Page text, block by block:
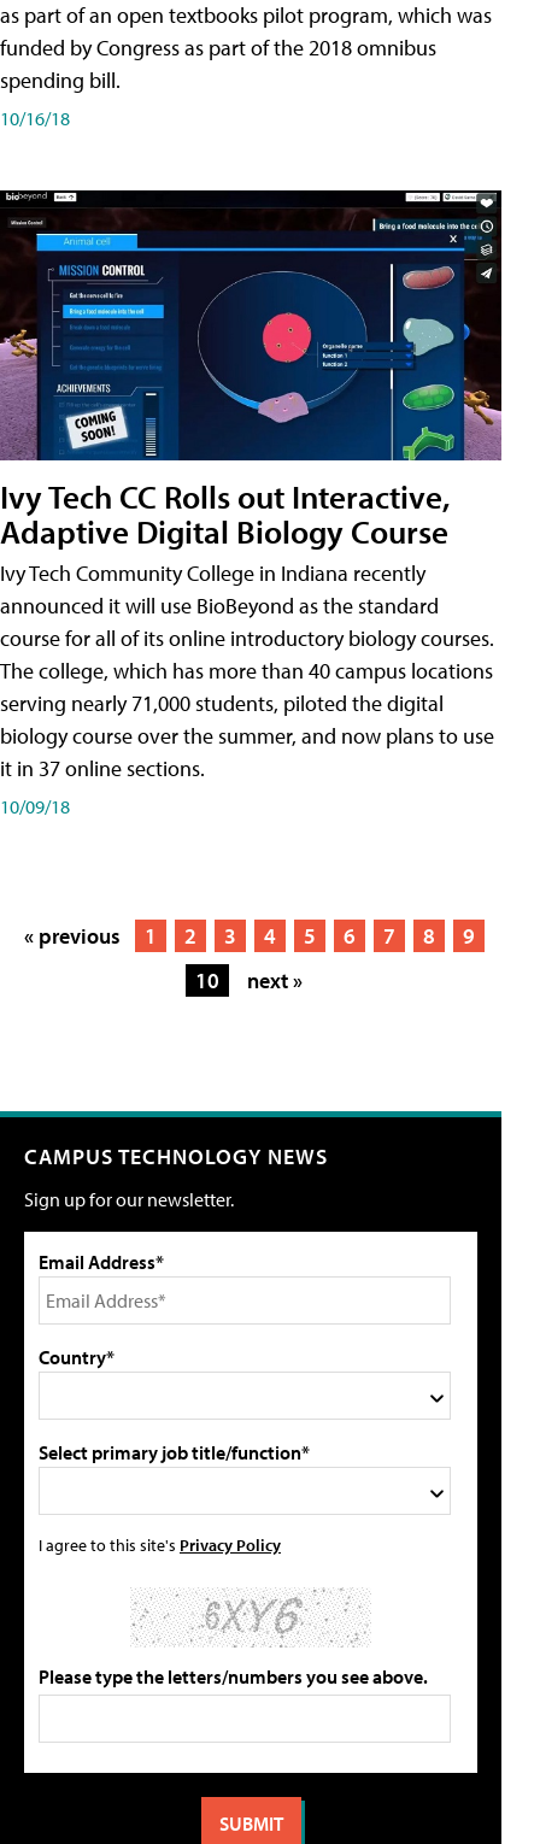
as part of an open textbooks pilot program, which was
funded by Congress as part of the 2018 omnibus
spending bill.
10/16/18
Ivy Tech CC Rolls out Interactive,
Adaptive Digital Biology Course
Ivy Tech Community College in Indiana recently
announced it will use BioBeyond as the standard
course for all of its online introductory biology courses.
The college, which has more than 40 campus locations
serving nearly 71,000 students, piloted the digital
biology course over the summer, and now plans to use
it in 37 online sections.
10/09/18
« previous 1 2 3 4 5 6 7 8
9
10
next »
CAMPUS TECHNOLOGY NEWS
Sign up for our newsletter.
Email Address*
Country*
Select primary job title/function*
I agree to this site's Privacy Policy
Please type the letters/numbers you see above.